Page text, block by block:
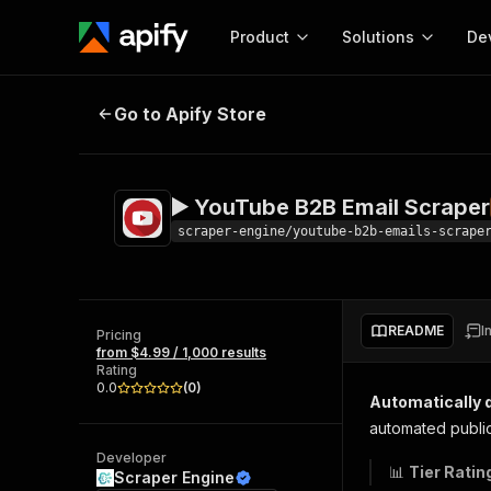
Product
Ready-to-run tools for your AI agents
and apps. Just pick one and go.
Browse 57,457 Actors
Solutions
Configure your Apify
Actors and tools for
integration with MCP
▶️ YouTube B2B Email Scraper
Go to Apify Store
▶️ YouTube B2B Email Scraper
scraper-engine/youtube-b2b-emails-scraper
Pricing
from $4.99 / 1,000 results
Rating
0.0
(0)
Developer
Scraper Engine
README
Automatically
automated
📊 Tier